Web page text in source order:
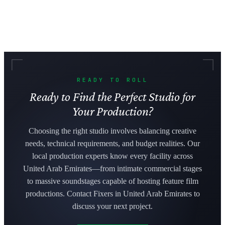
READY TO ROLL
Ready to Find the Perfect Studio for
Your Production?
Choosing the right studio involves balancing creative
needs, technical requirements, and budget realities. Our
local production experts know every facility across
United Arab Emirates—from intimate commercial stages
to massive soundstages capable of hosting feature film
productions. Contact Fixers in United Arab Emirates to
discuss your next project.